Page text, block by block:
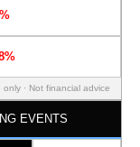
only · Not financial advice
EVENTS